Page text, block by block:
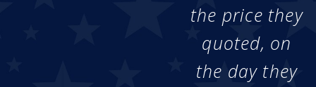
the price they
quoted, on
the day they